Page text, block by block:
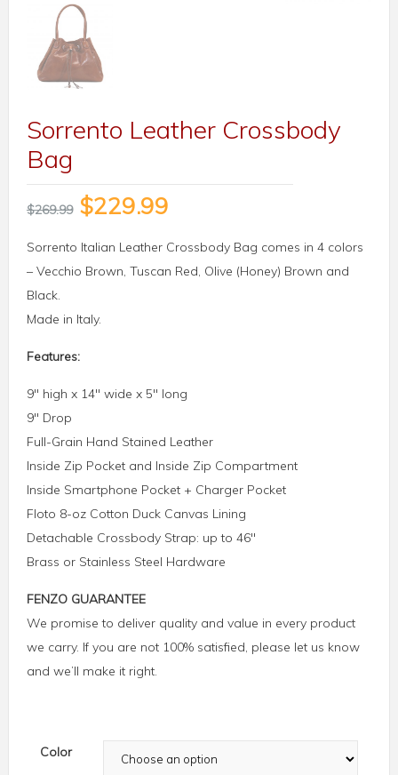
Sorrento Leather Crossbody
Bag
$269.99 $229.99
Sorrento Italian Leather Crossbody Bag comes in 4 colors
– Vecchio Brown, Tuscan Red, Olive (Honey) Brown and
Black.
Made in Italy.
Features:
9″ high x 14″ wide x 5″ long
9″ Drop
Full-Grain Hand Stained Leather
Inside Zip Pocket and Inside Zip Compartment
Inside Smartphone Pocket + Charger Pocket
Floto 8-oz Cotton Duck Canvas Lining
Detachable Crossbody Strap: up to 46″
Brass or Stainless Steel Hardware
FENZO GUARANTEE
We promise to deliver quality and value in every product
we carry. If you are not 100% satisfied, please let us know
and we’ll make it right.
Color